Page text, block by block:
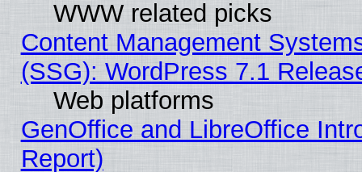
WWW related picks
Content Management
(SSG): WordPress 7.1
Web platforms
GenOffice and LibreOffice
Report)